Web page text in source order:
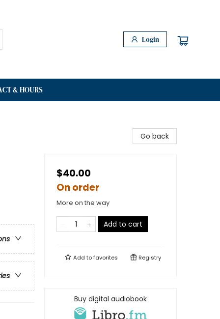
Login
& HOURS
Go back
$40.00
On order
More on the way
Add to cart
Add tofavorites Registry
Buy digital audiobook